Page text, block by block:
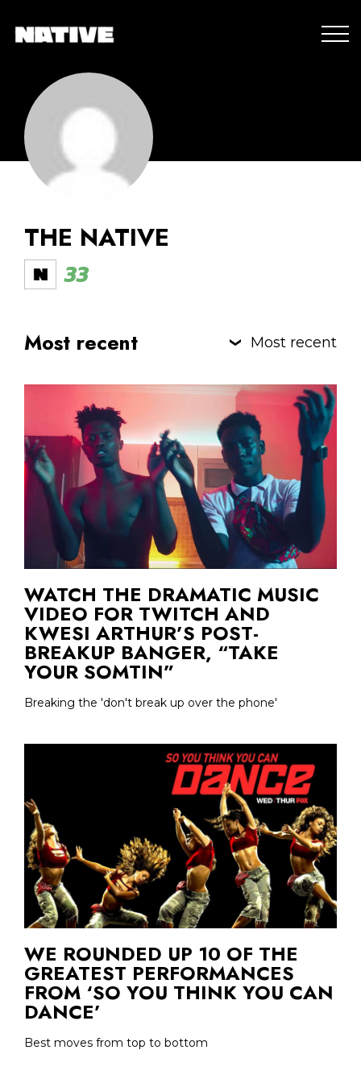
THE NATIVE
33
Most recent Most recent
WATCH THE DRAMATIC MUSIC
VIDEO FOR TWITCH AND
KWESI ARTHUR’S POST-
BREAKUP BANGER, “TAKE
YOUR SOMTIN”
Breaking the 'don't break up over the phone'
WE ROUNDED UP 10 OF THE
GREATEST PERFORMANCES
FROM ‘SO YOU THINK YOU CAN
DANCE’
Best moves from top to bottom